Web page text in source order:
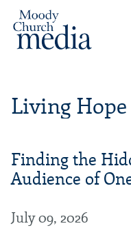
Living Hope
Finding the
Audience of
July 09, 2026